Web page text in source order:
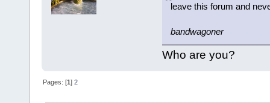
leave this forum and
bandwagoner
Who are you?
Pages: [1]2